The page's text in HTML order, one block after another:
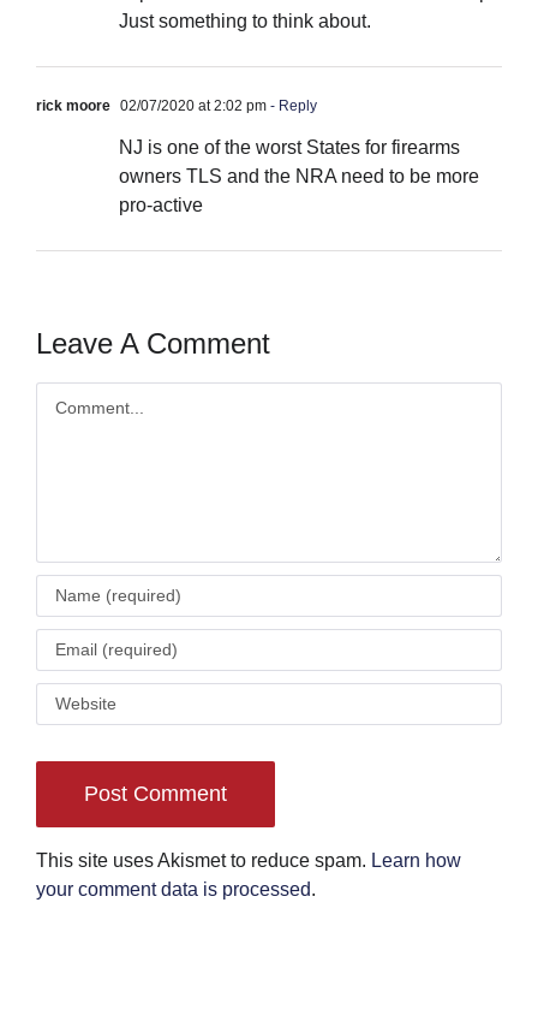
Just something to think about.
rick moore 02/07/2020 at 2:02 pm - Reply
NJ is one of the worst States for firearms
owners TLS and the NRA need to be more
pro-active
Leave A Comment
This site uses Akismet to reduce spam. Learn how
your comment data is processed.